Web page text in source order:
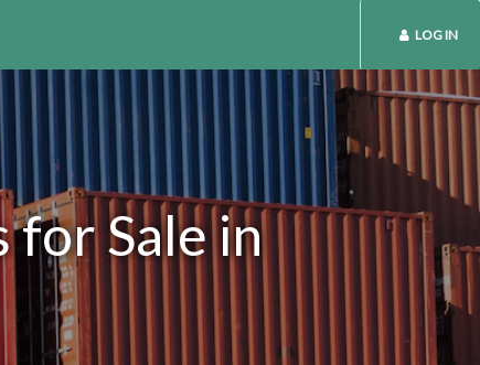
LOG IN
for Sale in